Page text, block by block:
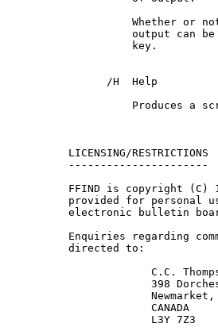
Whether or
output can
           key.
       /H  Help
Produces a
LICENSING/RESTRICTIONS
----------------------
FFIND is copyright (C)
provided for personal
electronic bulletin
Enquiries regarding
directed to:
C.C.
398
Newmarket,
              CANADA
              L3Y 7Z3